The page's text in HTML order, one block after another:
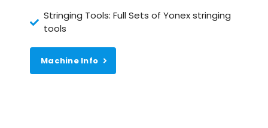
Stringing Tools: Full Sets of Yonex stringing
tools
Machine Info